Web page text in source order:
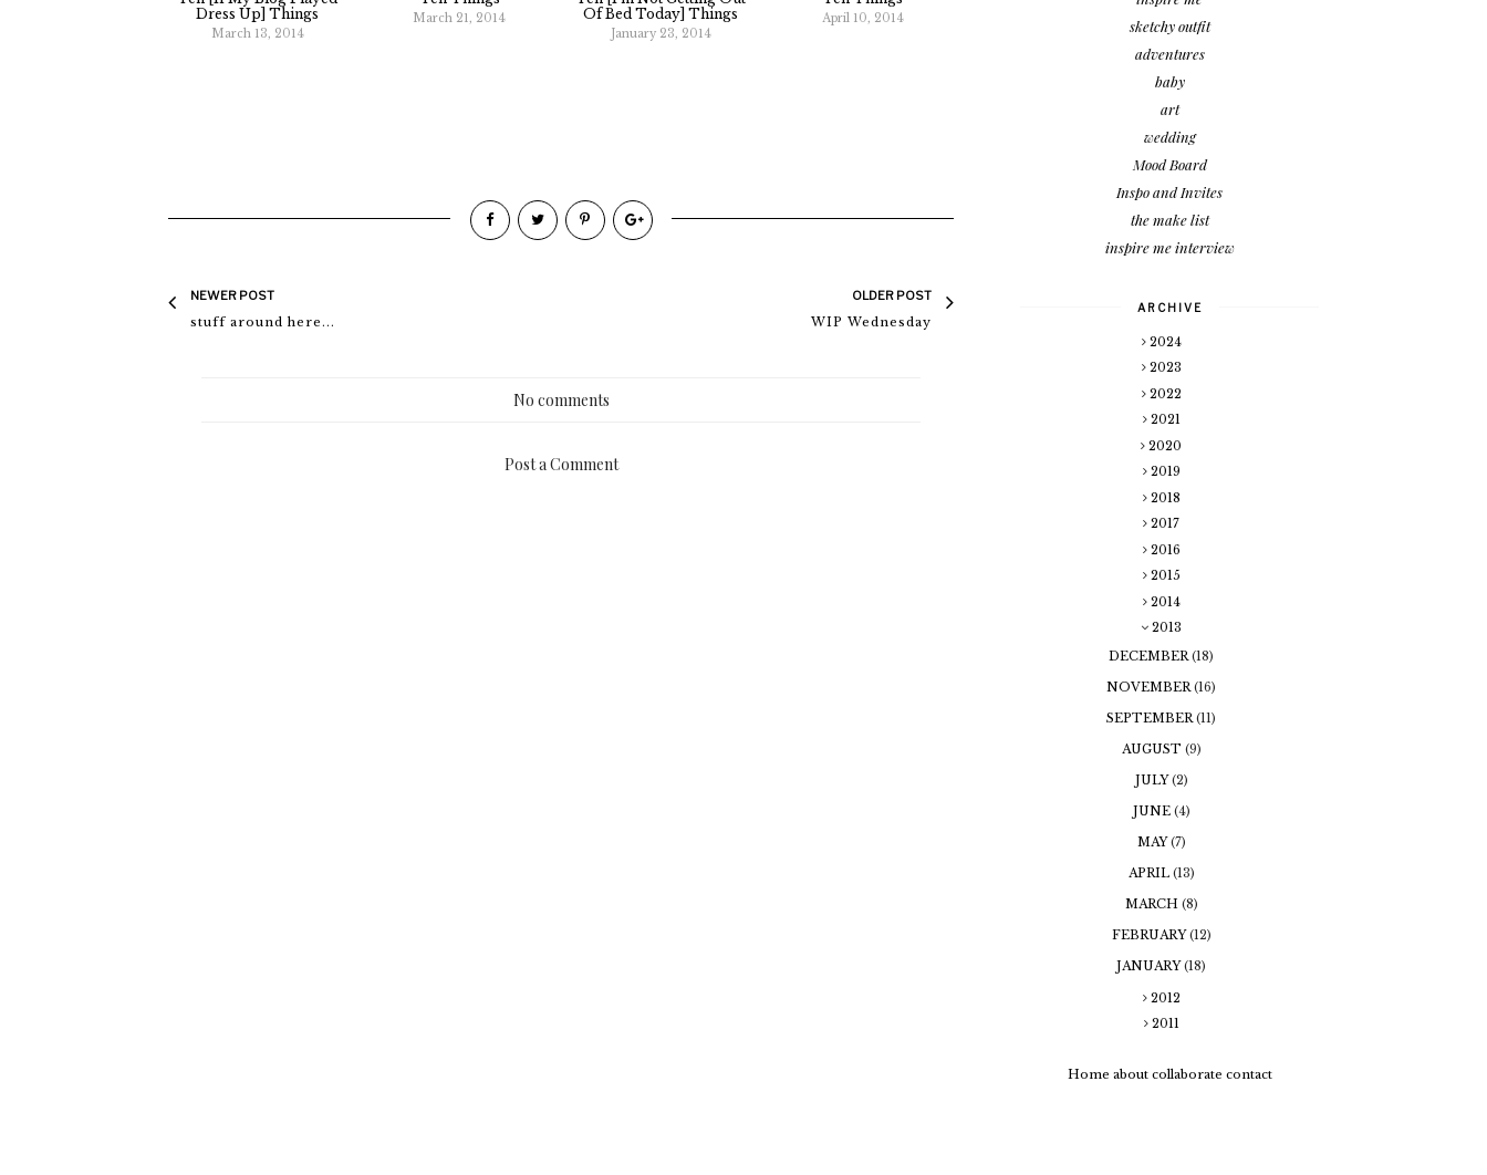
Dress Up] Things
March 13, 2014
March 21, 2014
Of Bed Today] Things
January 23, 2014
April 10, 2014
NEWER POST
stuff around here...
OLDER POST
WIP Wednesday
No comments
Post a Comment
sketchy outfit
adventures
baby
art
wedding
Mood Board
Inspo and Invites
the make list
inspire me interview
ARCHIVE
2024
2023
2022
2021
2020
2019
2018
2017
2016
2015
2014
2013
DECEMBER(18)
NOVEMBER(16)
SEPTEMBER(11)
AUGUST (9)
JULY(2)
JUNE (4)
MAY(7)
APRIL (13)
MARCH (8)
FEBRUARY(12)
JANUARY(18)
2012
2011
Home about collaborate contact